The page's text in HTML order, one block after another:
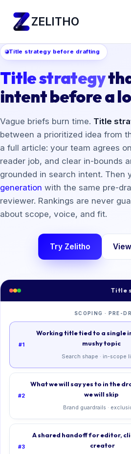
ZELITHO
Title strategy before drafting
Title strategy
intent before a
Vague briefs burn time. Title
between a prioritized idea from
a full article: your team agrees
reader job, and clear in-bounds
grounded in search intent. Then
generation with the same pre-
reviewer. Rankings are never
about scope, voice, and fit.
Try Zelitho
Title
SCOPING · PRE-
#1
Working title tied to a single
mushy topic
Search shape · in-scope
#2
What we will say yes to in the
we will skip
Brand guardrails ·
#3
A shared handoff for editor,
creator